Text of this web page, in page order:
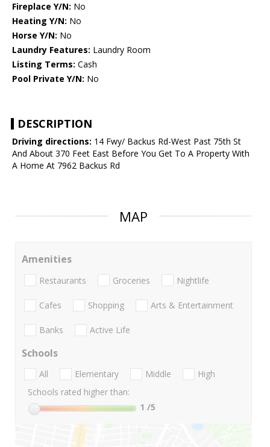
Fireplace Y/N: No
Heating Y/N: No
Horse Y/N: No
Laundry Features: Laundry Room
Listing Terms: Cash
Pool Private Y/N: No
DESCRIPTION
Driving directions: 14 Fwy/ Backus Rd-West Past 75th St
And About 370 Feet East Before You Get To A Property With
A Home At 7962 Backus Rd
MAP
Amenities
Restaurants Groceries Nightlife
Cafes Shopping Arts & Entertainment
Banks Active Life
Schools
All Elementary Middle
High
Schools rated higher than:
1 /5